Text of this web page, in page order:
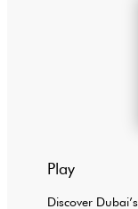
Play
Discover